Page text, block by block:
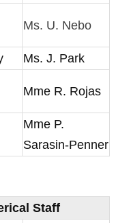
Ms. U. Nebo
Ms. J. Park
Mme R. Rojas
Mme P.
Sarasin-Penner
Staff